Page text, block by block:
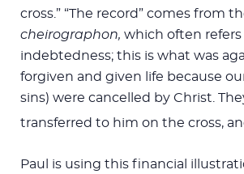
cross.” “The record” comes from
cheirographon, which often
indebtedness; this is what was
forgiven and given life because
sins) were cancelled by Christ.
transferred to him on the cross,
Paul is using this financial